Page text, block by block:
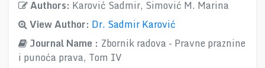
Authors: Karović Sadmir, Simović M. Marina
View Author: Dr. Sadmir Karović
Journal Name : Zbornik radova - Pravne praznine
i punoća prava, Tom IV